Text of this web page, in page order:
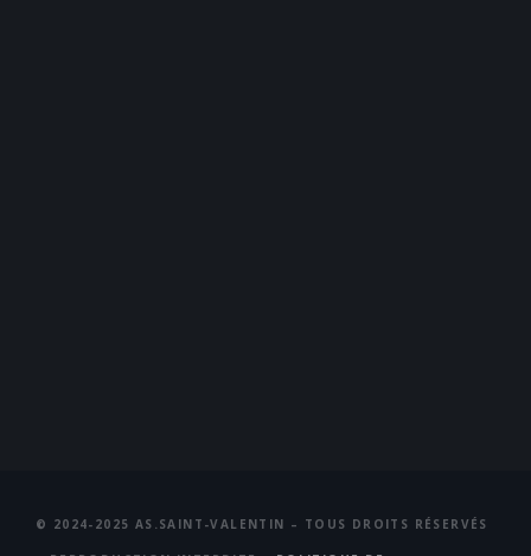
© 2024-2025 AS.SAINT-VALENTIN – TOUS DROITS RÉSERVÉS